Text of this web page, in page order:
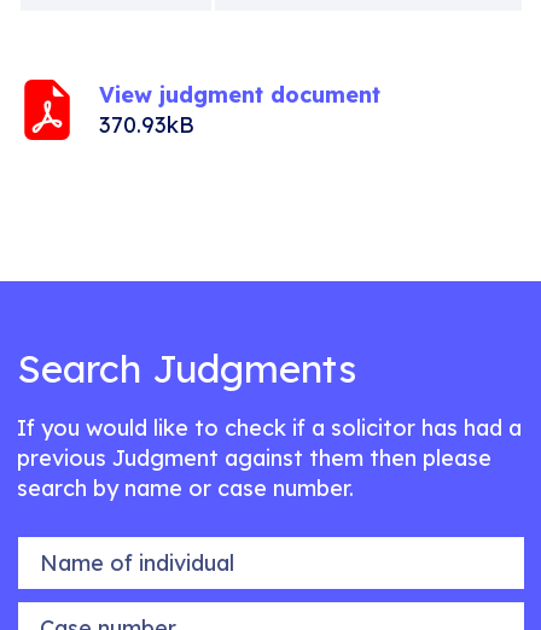
View judgment document
370.93kB
Search Judgments
If you would like to check if a solicitor has had a
previous Judgment against them then please
search by name or case number.
Name of individual
Case number